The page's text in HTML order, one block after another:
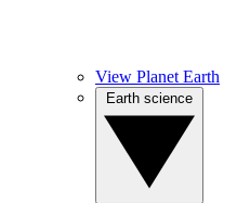
View Planet Earth